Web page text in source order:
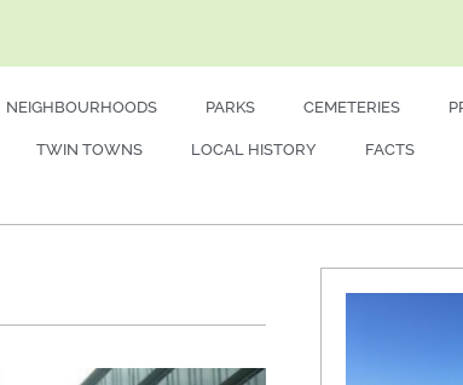
NEIGHBOURHOODS PARKS CEMETERIES
TWIN TOWNS LOCAL HISTORY FACTS